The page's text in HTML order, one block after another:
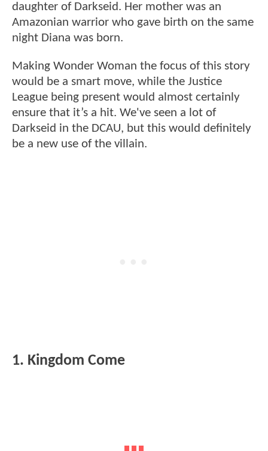
daughter of Darkseid. Her mother was an
Amazonian warrior who gave birth on the same
night Diana was born.
Making Wonder Woman the focus of this story
would be a smart move, while the Justice
League being present would almost certainly
ensure that it’s a hit. We've seen a lot of
Darkseid in the DCAU, but this would definitely
be a new use of the villain.
1. Kingdom Come